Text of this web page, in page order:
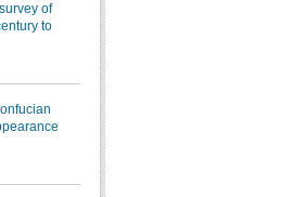
of
to